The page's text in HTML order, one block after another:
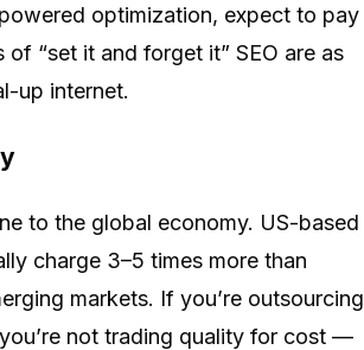
optimization, expect to pay
of “set it and forget it” SEO are as
up internet.
to the global economy. US-based
charge 3–5 times more than
markets. If you’re
not trading quality for cost —